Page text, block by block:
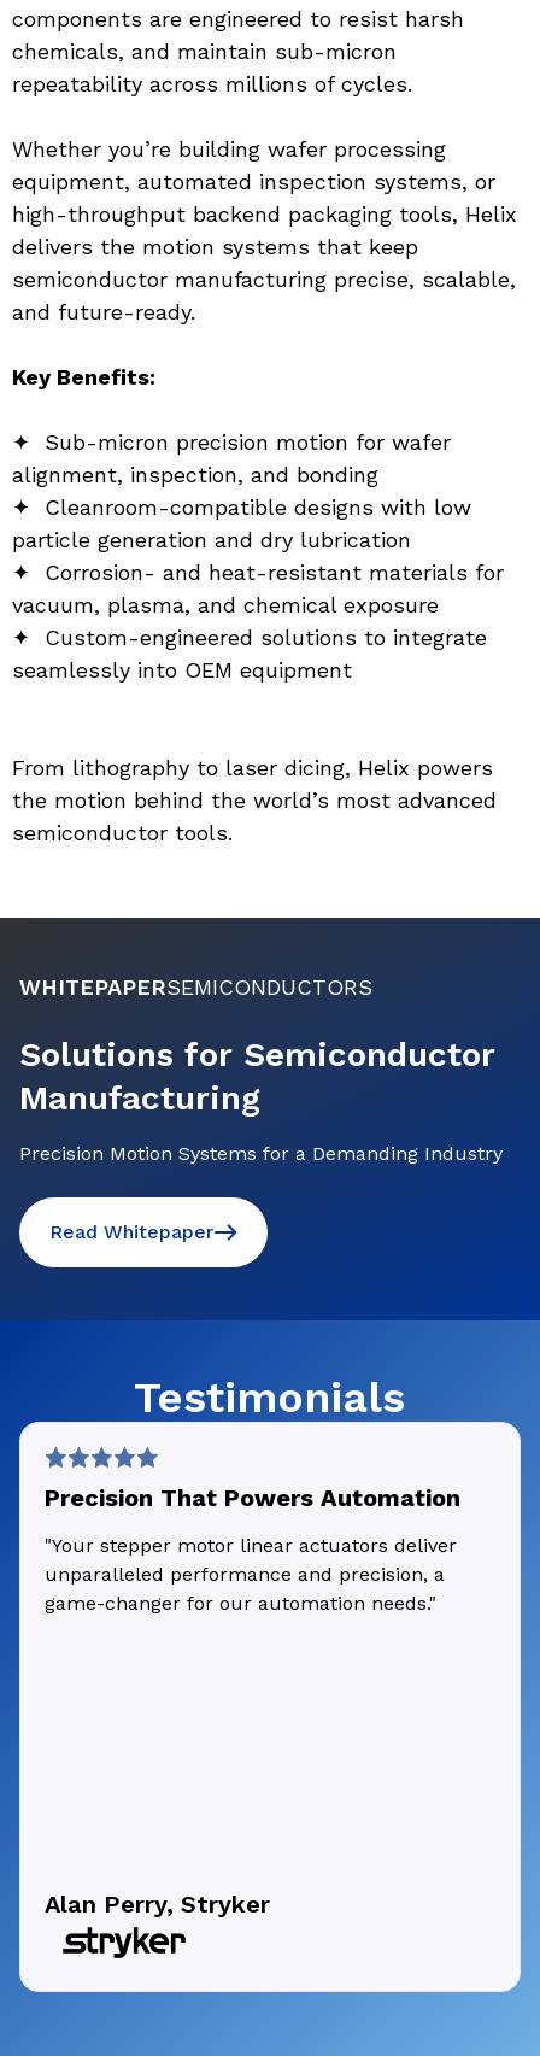
components are engineered to resist harsh
chemicals, and maintain sub-micron
repeatability across millions of cycles.
Whether you’re building wafer processing
equipment, automated inspection systems, or
high-throughput backend packaging tools, Helix
delivers the motion systems that keep
semiconductor manufacturing precise, scalable,
and future-ready.
Key Benefits:
✦  Sub-micron precision motion for wafer
alignment, inspection, and bonding
✦  Cleanroom-compatible designs with low
particle generation and dry lubrication
✦  Corrosion- and heat-resistant materials for
vacuum, plasma, and chemical exposure
✦  Custom-engineered solutions to integrate
seamlessly into OEM equipment
From lithography to laser dicing, Helix powers
the motion behind the world’s most advanced
semiconductor tools.
WHITEPAPERSEMICONDUCTORS
Solutions for Semiconductor
Manufacturing
Precision Motion Systems for a Demanding Industry
Read Whitepaper
Testimonials
Precision That Powers Automation
"Your stepper motor linear actuators deliver
unparalleled performance and precision, a
game-changer for our automation needs."
Alan Perry, Stryker